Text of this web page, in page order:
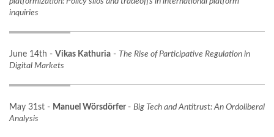
inquiries
June 14th - Vikas Kathuria - The Rise of Participative Regulation in
Digital Markets
May 31st - Manuel Wörsdörfer - Big Tech and Antitrust: An Ordoliberal
Analysis